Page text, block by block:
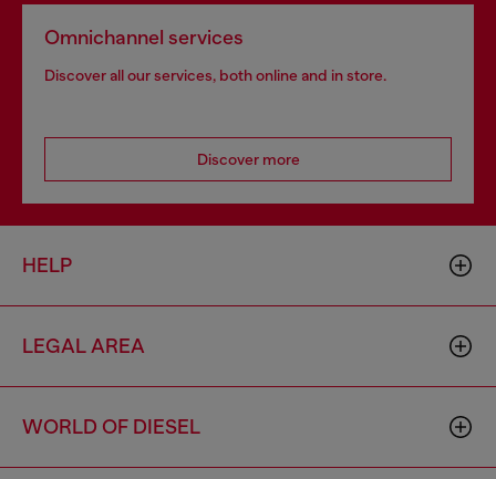
Omnichannel services
Discover all our services, both online and in store.
Discover more
HELP
LEGAL AREA
WORLD OF DIESEL